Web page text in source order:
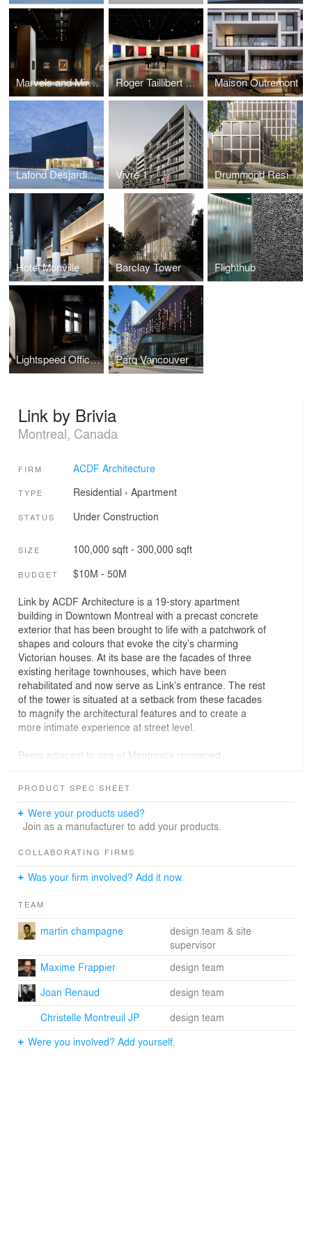
Marvels and Mirages of Orientalism Exhibition Roger Taillibert Exhibition Maison Outremont
Lafond Desjardins Dental Laboratory Vivre 1 Drummond Residences
Hotel Monville Barclay Tower Flighthub
Lightspeed Offices Phase 3 Parq Vancouver
Link by Brivia
Montreal, Canada
FIRM ACDF Architecture
TYPE Residential › Apartment
STATUS Under Construction
SIZE 100,000 sqft - 300,000 sqft
BUDGET $10M - 50M
Link by ACDF Architecture is a 19-story apartment
building in Downtown Montreal with a precast concrete
exterior that has been brought to life with a patchwork of
shapes and colours that evoke the city’s charming
Victorian houses. At its base are the facades of three
existing heritage townhouses, which have been
rehabilitated and now serve as Link’s entrance. The rest
of the tower is situated at a setback from these facades
to magnify the architectural features and to create a
more intimate experience at street level.
Being adjacent to one of Montreal’s renowned
housing, institutional buildings, and an assortment of
neighbourhood Quartier des Grands Jardins is also
characterized by a vast demolition of Victorian row
brutalist developments. To anchor Link to the history of
that was vibrant and youthful but also grounded in the
what it used to be. Its tall, playful façade reflects the
area's long-lost history while still complementing the
adjacent, rigid high-rises.
From a design challenge perspective, Link takes into
account the contrasting architectural characteristics of
the adjacent, mid-century concrete towers and the lower
Victorian buildings. It fuses them to create a dialogue
between the contrasting styles and eras. By retreating
buildings of great heights on both sides, the project acts
PRODUCT SPEC SHEET
Were your products used?
Join as a manufacturer to add your products.
COLLABORATING FIRMS
Was your firm involved? Add it now.
TEAM
martin champagne
design team & site
supervisor
Maxime Frappier
design team
Joan Renaud
design team
Christelle Montreuil JP
design team
Were you involved? Add yourself.